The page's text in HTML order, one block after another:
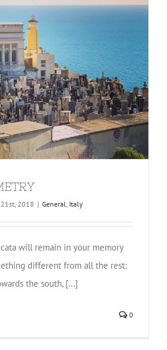
2018 | General, Italy
will remain in your memory
different from all the rest:
the south, [...]
0